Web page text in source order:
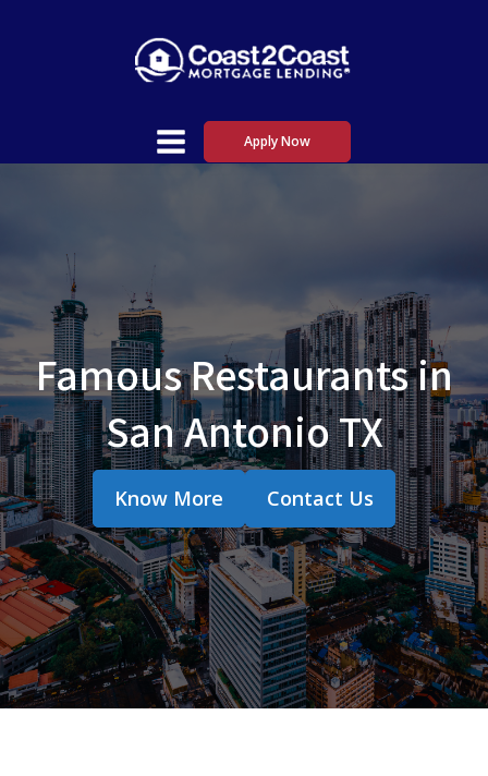
Apply Now
Famous Restaurants in
San Antonio TX
Know More Contact Us